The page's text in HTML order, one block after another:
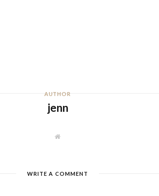
AUTHOR
jenn
W
e
WRITE A COMMENT